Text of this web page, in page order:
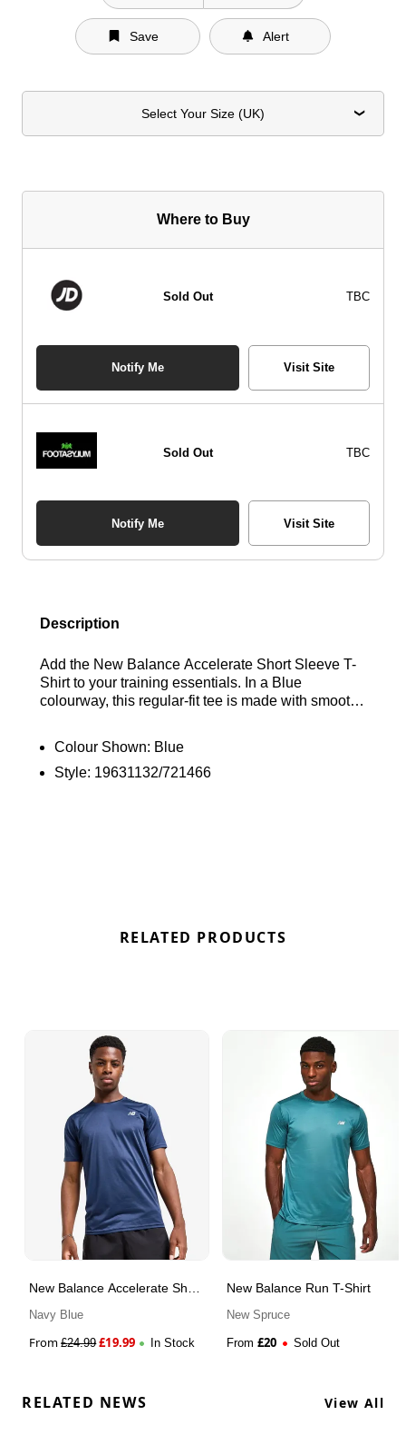
Save Alert
Select Your Size (UK)
Where to Buy
Sold Out TBC
Notify Me Visit Site
Sold Out TBC
Notify Me Visit Site
Description
Add the New Balance Accelerate Short Sleeve T-
Shirt to your training essentials. In a Blue
colourway, this regular-fit tee is made with smooth,
a breathable knit construction, it features a classic
crew neckline and short sleeves for an easy feel.
Colour Shown: Blue
Style: 19631132/721466
RELATED PRODUCTS
New Balance Accelerate Short
Navy Blue
From£24.99£19.99 In Stock
New Balance Run T-Shirt
New Spruce
From £20 Sold Out
RELATED NEWS View All